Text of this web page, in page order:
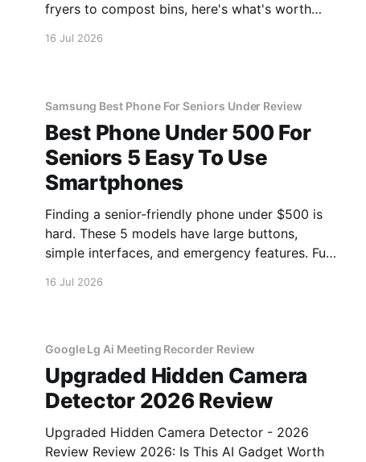
fryers to compost bins, here's what's worth
16 Jul 2026
Samsung Best Phone For Seniors Under Review
Best Phone Under 500 For
Seniors 5 Easy To Use
Smartphones
Finding a senior-friendly phone under $500 is
hard. These 5 models have large buttons,
simple interfaces, and emergency features. Full
16 Jul 2026
Google Lg Ai Meeting Recorder Review
Upgraded Hidden Camera
Detector 2026 Review
Upgraded Hidden Camera Detector - 2026
Review Review 2026: Is This AI Gadget Worth